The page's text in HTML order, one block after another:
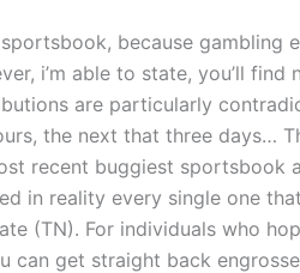
because gambling
i’m able to state, you’ll
are particularly
the next that three days…
recent buggiest sportsbook
in reality every single one
(TN). For individuals who
can get straight back